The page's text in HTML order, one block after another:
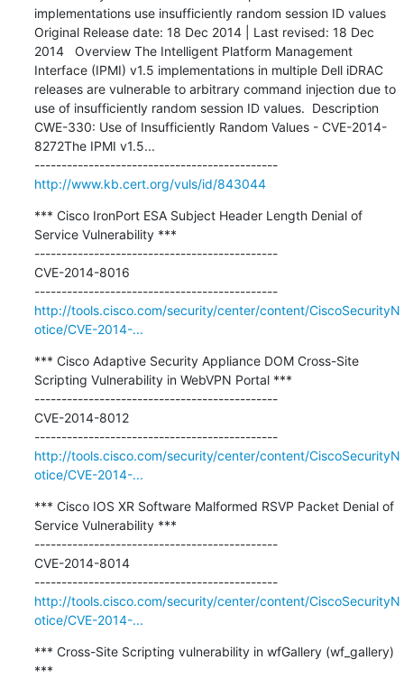
implementations use insufficiently random session ID values
Original Release date: 18 Dec 2014 | Last revised: 18 Dec
2014   Overview The Intelligent Platform Management
Interface (IPMI) v1.5 implementations in multiple Dell iDRAC
releases are vulnerable to arbitrary command injection due to
use of insufficiently random session ID values.  Description
CWE-330: Use of Insufficiently Random Values - CVE-2014-
8272The IPMI v1.5...
---------------------------------------------
http://www.kb.cert.org/vuls/id/843044
*** Cisco IronPort ESA Subject Header Length Denial of
Service Vulnerability ***
---------------------------------------------
CVE-2014-8016
---------------------------------------------
http://tools.cisco.com/security/center/content/CiscoSecurityN
otice/CVE-2014-...
*** Cisco Adaptive Security Appliance DOM Cross-Site
Scripting Vulnerability in WebVPN Portal ***
---------------------------------------------
CVE-2014-8012
---------------------------------------------
http://tools.cisco.com/security/center/content/CiscoSecurityN
otice/CVE-2014-...
*** Cisco IOS XR Software Malformed RSVP Packet Denial of
Service Vulnerability ***
---------------------------------------------
CVE-2014-8014
---------------------------------------------
http://tools.cisco.com/security/center/content/CiscoSecurityN
otice/CVE-2014-...
*** Cross-Site Scripting vulnerability in wfGallery (wf_gallery)
***